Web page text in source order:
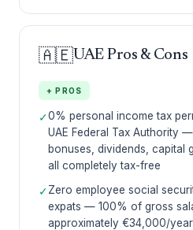
🇦🇪UAE Pros & Cons
+ PROS
✓0% personal income tax
UAE Federal Tax Authority
bonuses, dividends, capital
all completely tax-free
✓Zero employee social
expats — 100% of gross
approximately €34,000/